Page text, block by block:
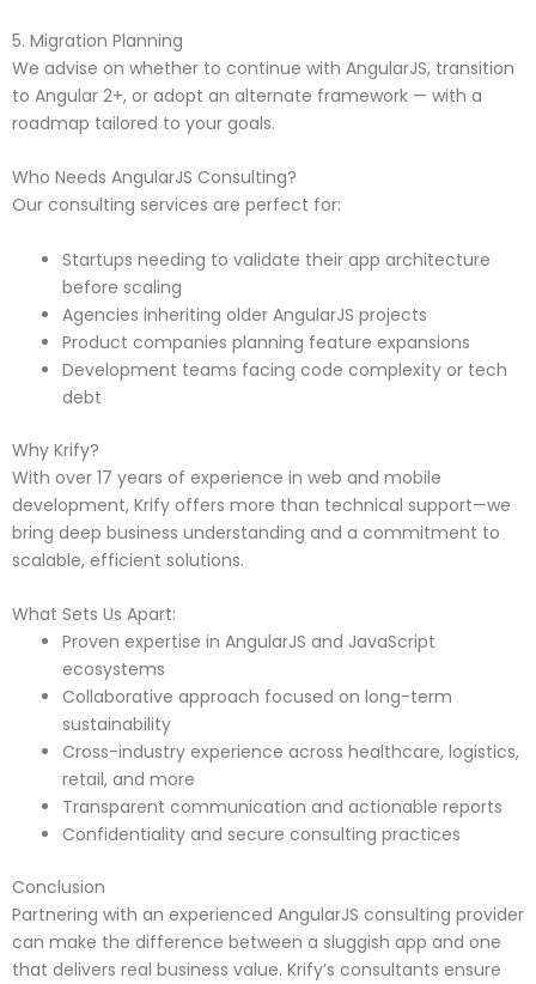
5. Migration Planning
We advise on whether to continue with AngularJS, transition
to Angular 2+, or adopt an alternate framework — with a
roadmap tailored to your goals.
Who Needs AngularJS Consulting?
Our consulting services are perfect for:
Startups needing to validate their app architecture
before scaling
Agencies inheriting older AngularJS projects
Product companies planning feature expansions
Development teams facing code complexity or tech
debt
Why Krify?
With over 17 years of experience in web and mobile
development, Krify offers more than technical support—we
bring deep business understanding and a commitment to
scalable, efficient solutions.
What Sets Us Apart:
Proven expertise in AngularJS and JavaScript
ecosystems
Collaborative approach focused on long-term
sustainability
Cross-industry experience across healthcare, logistics,
retail, and more
Transparent communication and actionable reports
Confidentiality and secure consulting practices
Conclusion
Partnering with an experienced AngularJS consulting provider
can make the difference between a sluggish app and one
that delivers real business value. Krify’s consultants ensure